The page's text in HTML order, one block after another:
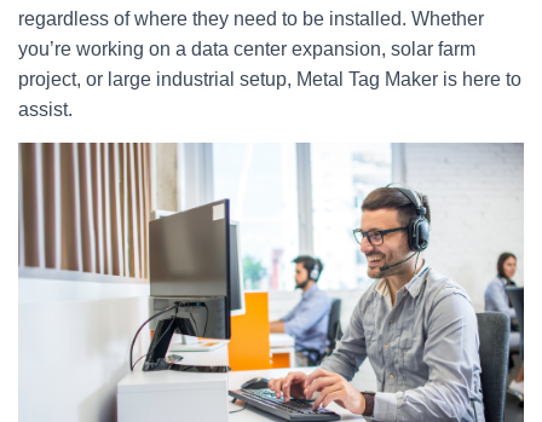
regardless of where they need to be installed. Whether
you’re working on a data center expansion, solar farm
project, or large industrial setup, Metal Tag Maker is here to
assist.